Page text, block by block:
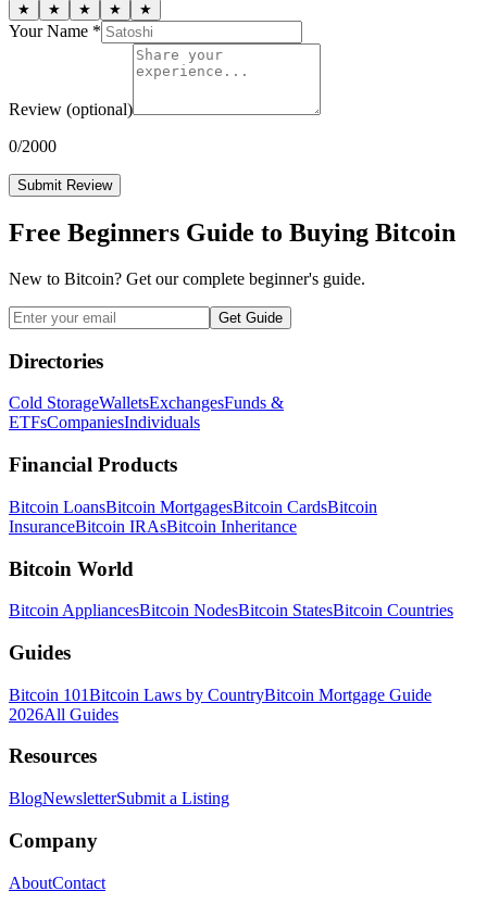
★ ★ ★ ★ ★
Your Name *
Review (optional)
0/2000
Submit Review
Free Beginners Guide to Buying Bitcoin
New to Bitcoin? Get our complete beginner's guide.
Get Guide
Directories
Cold StorageWalletsExchangesFunds &
ETFsCompaniesIndividuals
Financial Products
Bitcoin LoansBitcoin MortgagesBitcoin CardsBitcoin
InsuranceBitcoin IRAsBitcoin Inheritance
Bitcoin World
Bitcoin AppliancesBitcoin NodesBitcoin StatesBitcoin Countries
Guides
Bitcoin 101Bitcoin Laws by CountryBitcoin Mortgage Guide
2026All Guides
Resources
BlogNewsletterSubmit a Listing
Company
AboutContact